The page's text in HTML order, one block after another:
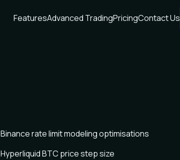
FeaturesAdvanced TradingPricingContact Us
Binance rate limit modeling optimisations
Hyperliquid BTC price step size